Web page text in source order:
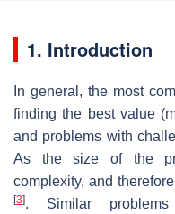
1. Introduction
In general, the most
finding the best value
and problems with
As the size of the
complexity, and
[3]. Similar problems